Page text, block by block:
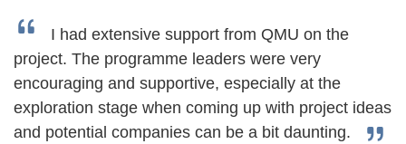
I had extensive support from QMU on the
project. The programme leaders were very
encouraging and supportive, especially at the
exploration stage when coming up with project ideas
and potential companies can be a bit daunting.